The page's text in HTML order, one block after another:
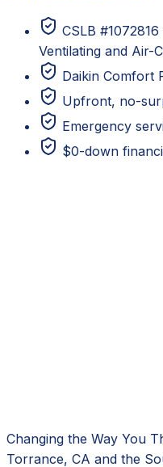
CSLB
Ventilating and Air-
Daikin Comfort
Upfront, no-
Emergency
$0-down
Changing the Way You
Torrance, CA and the